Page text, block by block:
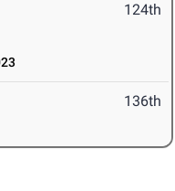
124th
136th